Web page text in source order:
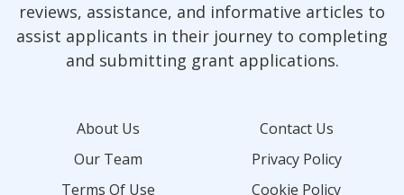
reviews, assistance, and informative articles to
assist applicants in their journey to completing
and submitting grant applications.
About Us
Contact Us
Our Team
Privacy Policy
Terms Of Use
Cookie Policy